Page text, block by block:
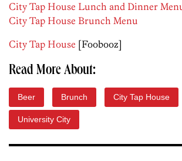
City Tap House Lunch and Dinner
City Tap House Brunch Menu
City Tap House [Foobooz]
Read More About:
Beer Brunch City Tap House
University City